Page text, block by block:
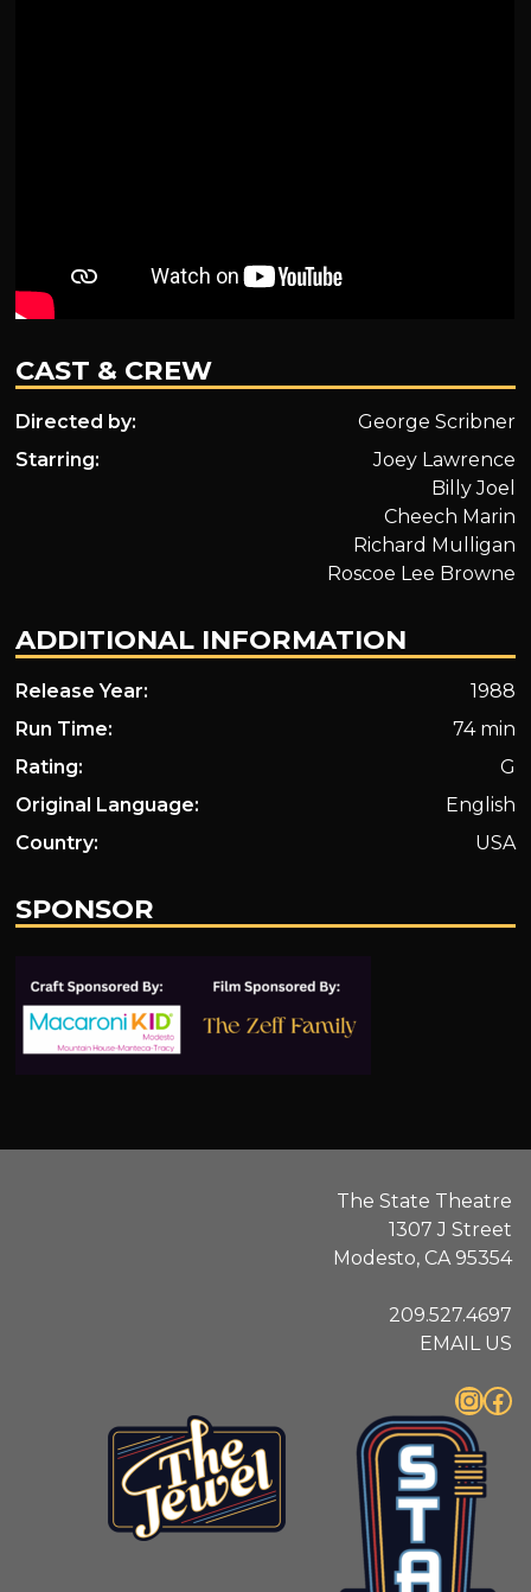
CAST & CREW
Directed by:
George Scribner
Starring:
Joey Lawrence
Billy Joel
Cheech Marin
Richard Mulligan
Roscoe Lee Browne
ADDITIONAL INFORMATION
Release Year:
1988
Run Time:
74 min
Rating:
G
Original Language:
English
Country:
USA
SPONSOR
The State Theatre
1307 J Street
Modesto, CA 95354
209.527.4697
EMAIL US
InstagramFacebook